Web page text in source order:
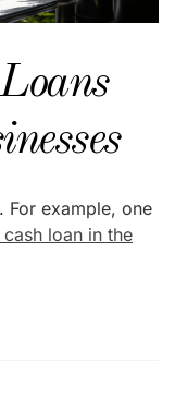
For example, one
cash loan in the